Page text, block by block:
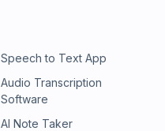
Speech to Text App
Audio Transcription
Software
AI Note Taker